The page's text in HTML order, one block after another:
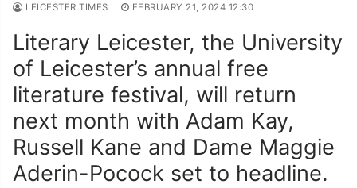
LEICESTER TIMES FEBRUARY 21, 2024 12:30
Literary Leicester, the University
of Leicester’s annual free
literature festival, will return
next month with Adam Kay,
Russell Kane and Dame Maggie
Aderin-Pocock set to headline.